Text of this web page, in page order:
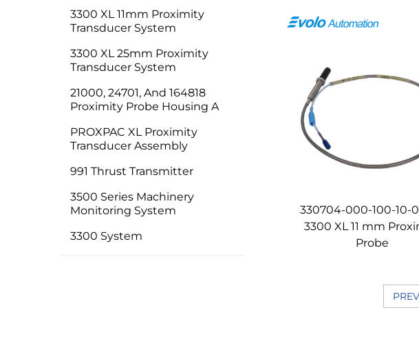
3300 XL 11mm Proximity
Transducer System
3300 XL 25mm Proximity
Transducer System
21000, 24701, And 164818
Proximity Probe Housing A
PROXPAC XL Proximity
Transducer Assembly
991 Thrust Transmitter
3500 Series Machinery
Monitoring System
3300 System
330704-000-100-10-
3300 XL 11 mm
Probe
PREV